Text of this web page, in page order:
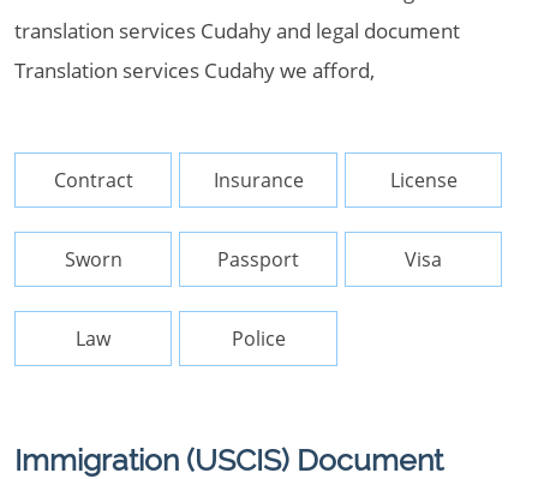
translation services Cudahy and legal document
Translation services Cudahy we afford,
Contract Insurance License
Sworn Passport Visa
Law Police
Immigration (USCIS) Document